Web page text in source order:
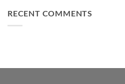
Simple
to
Strategy
RECENT COMMENTS